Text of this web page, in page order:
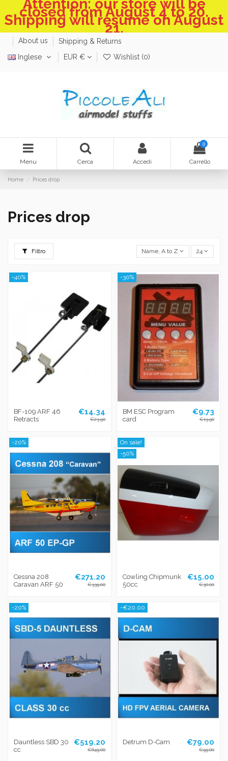
Attention: our store will be
closed from August 4 to 20.
Shipping will resume on August
21.
About us
Shipping & Returns
Inglese
EUR € Wishlist (0)
Menu Cerca Accedi
0
Carrello
Home Prices drop
Prices drop
Filtro Name, A to Z 24
-40%
BF-109 ARF 46
Retracts
€14.34
€23.90
-30%
BM ESC Program
card
€9.73
€13.90
-20%
Cessna 208
Caravan ARF 50
€271.20
€339.00
On sale!
-50%
Cowling Chipmunk
50cc
€15.00
€30.00
-20%
Dauntless SBD 30
cc
€519.20
€649.00
-€20.00
Detrum D-Cam €79.00
€99.00